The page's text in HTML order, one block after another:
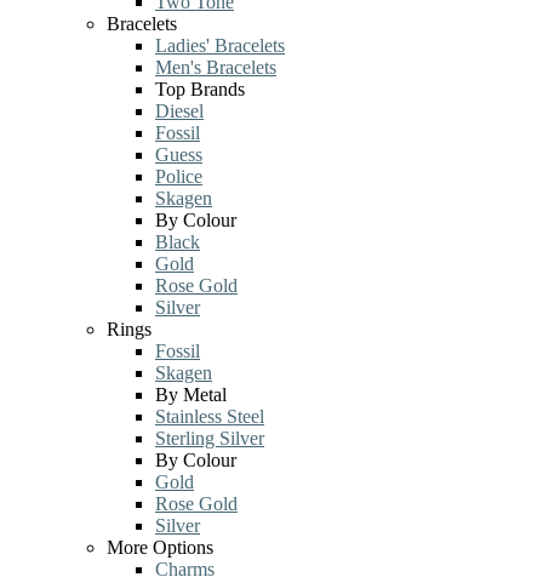
Bracelets
Ladies' Bracelets
Men's Bracelets
Top Brands
Diesel
Fossil
Guess
Police
Skagen
By Colour
Black
Gold
Rose Gold
Silver
Rings
Fossil
Skagen
By Metal
Stainless Steel
Sterling Silver
By Colour
Gold
Rose Gold
Silver
More Options
Charms